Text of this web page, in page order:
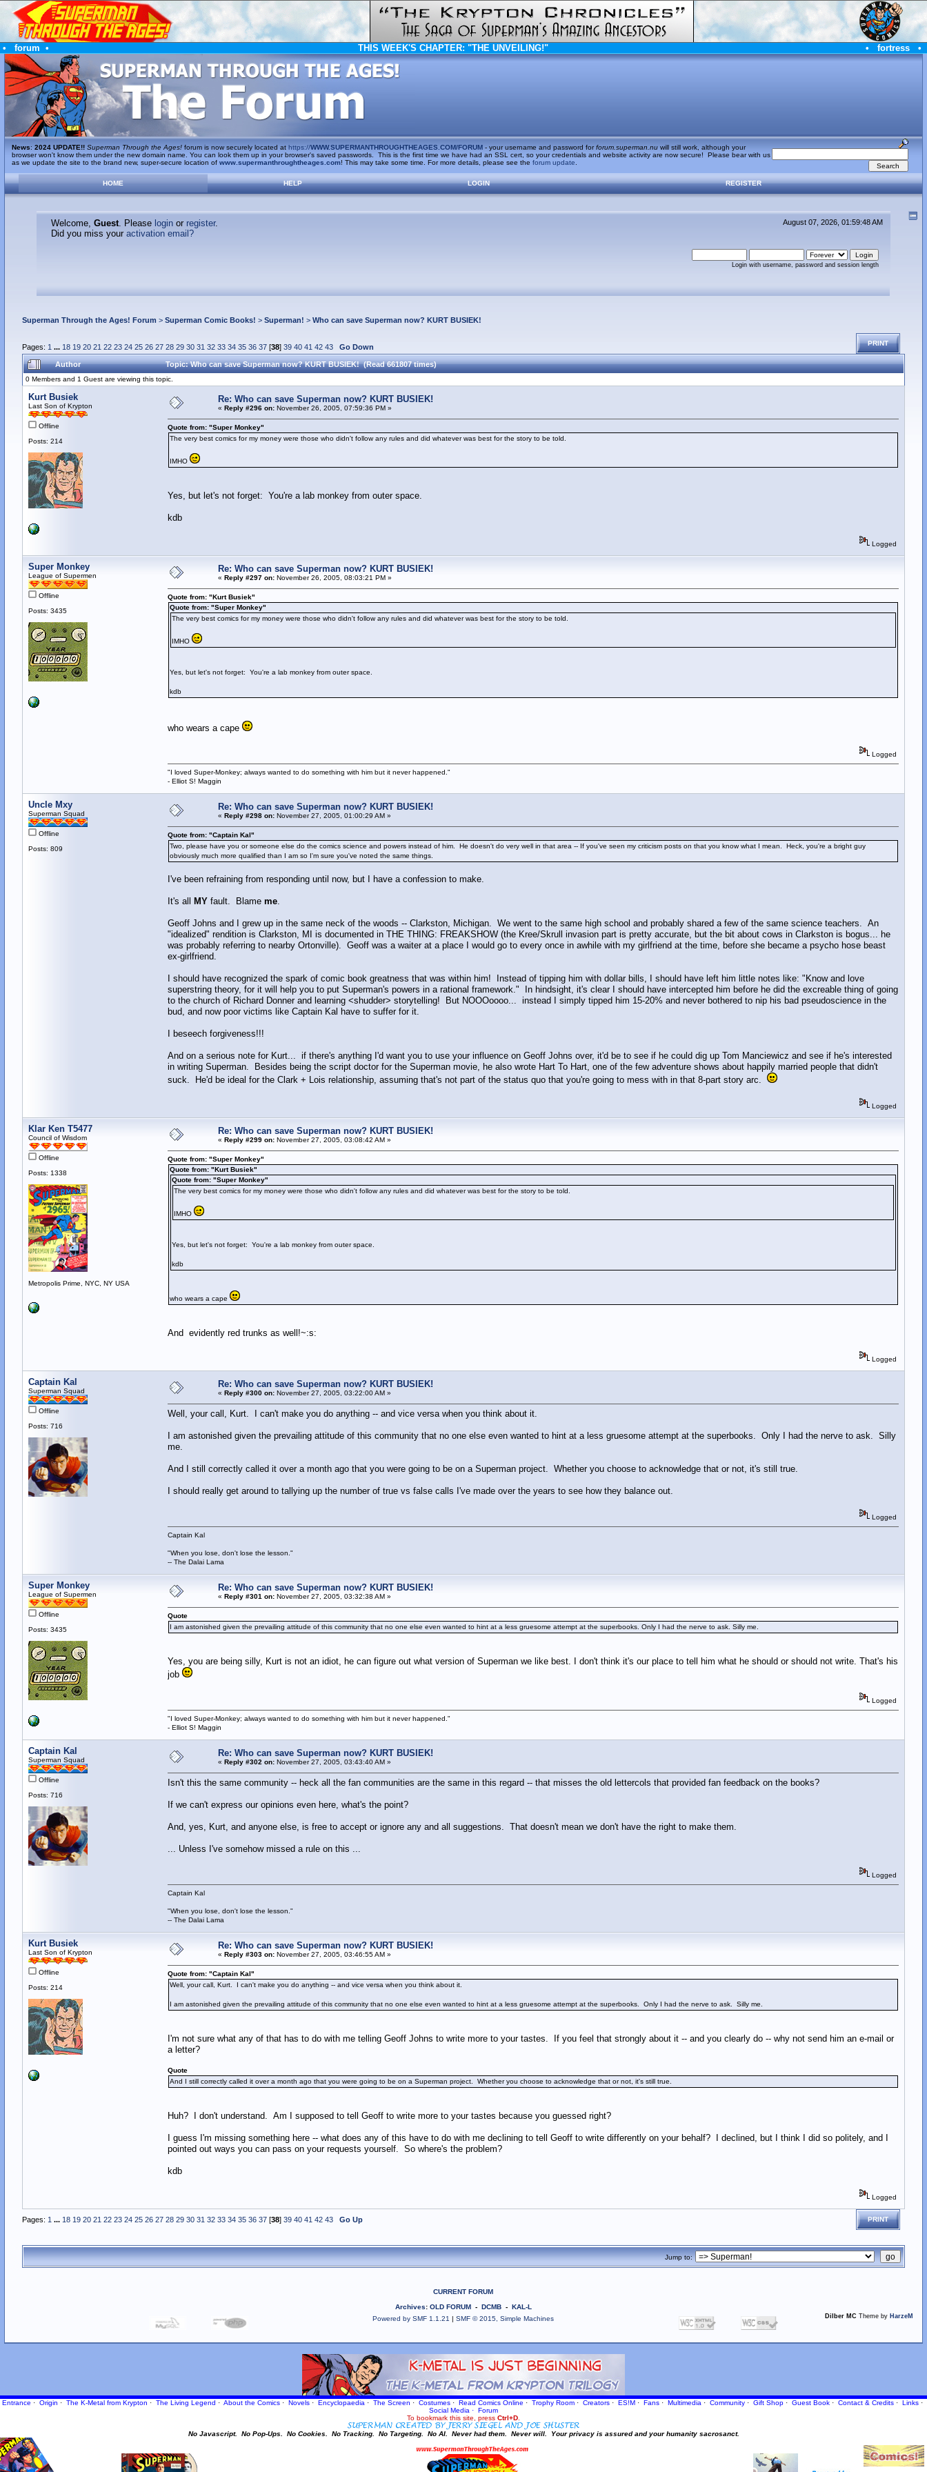
• forum • THIS WEEK'S CHAPTER: "THE UNVEILING!" • fortress •
News: 2024 UPDATE!! Superman Through the Ages!forum is now securely located at https://WWW.SUPERMANTHROUGHTHEAGES.COM/FORUM- your username and password forforum.superman.nuwill still work, although your
browser won't know them under the new domain name. You can look them up in your browser's saved passwords. This is the first time we have had an SSL cert, so your credentials and website activity are now secure! Please bear with us
as we update the site to the brand new, super-secure location of www.supermanthroughtheages.com! This may take some time. For more details, please see the forum update
HOME HELP LOGIN REGISTER
Welcome,Guest. Please login or register.
Did you miss youractivation email?
August 07, 2026, 01:59:48 AM
Login with username, password and session length
Superman Through the Ages! Forum > Superman Comic Books! > Superman! > Who can save Superman now? KURT BUSIEK!
Pages: 1 ... 18 19 20 21 22 23 24 25 26 27 28 29 30 31 32 33 34 35 36 37[38] 39 40 41 42 43 Go Down PRINT
Author Topic: Who can save Superman now? KURT BUSIEK! (Read 661807 times)
0 Members and 1 Guest are viewing this topic.
Kurt Busiek
Last Son of Krypton
Offline
Posts: 214
Re: Who can save Superman now? KURT BUSIEK!
« Reply #296 on:November 26, 2005, 07:59:36 PM »
Quote from: "Super Monkey"
The very best comics for my money were those who didn't follow any rules and did whatever was best for the story to be told.
IMHO
Yes, but let's not forget: You're a lab monkey from outer space.
kdb
Logged
Super Monkey
League of Supermen
Offline
Posts: 3435
Re: Who can save Superman now? KURT BUSIEK!
« Reply #297 on:November 26, 2005, 08:03:21 PM »
Quote from: "Kurt Busiek"
Quote from: "Super Monkey"
The very best comics for my money were those who didn't follow any rules and did whatever was best for the story to be told.
IMHO
Yes, but let's not forget: You're a lab monkey from outer space.
kdb
who wears a cape
Logged
"I loved Super-Monkey; always wanted to do something with him but it never happened."
- Elliot S! Maggin
Uncle Mxy
Superman Squad
Offline
Posts: 809
Re: Who can save Superman now? KURT BUSIEK!
« Reply #298 on:November 27, 2005, 01:00:29 AM »
Quote from: "Captain Kal"
Two, please have you or someone else do the comics science and powers instead of him. He doesn't do very well in that area -- If you've seen my criticism posts on that you know what I mean. Heck, you're a bright guy
obviously much more qualified than I am so I'm sure you've noted the same things.
I've been refraining from responding until now, but I have a confession to make.
It's all MYfault. Blame me.
Geoff Johns and I grew up in the same neck of the woods -- Clarkston, Michigan. We went to the same high school and probably shared a few of the same science teachers. An
"idealized" rendition is Clarkston, MI is documented in THE THING: FREAKSHOW (the Kree/Skrull invasion part is pretty accurate, but the bit about cows in Clarkston is bogus... he
was probably referring to nearby Ortonville). Geoff was a waiter at a place I would go to every once in awhile with my girlfriend at the time, before she became a psycho hose beast
ex-girlfriend.
I should have recognized the spark of comic book greatness that was within him! Instead of tipping him with dollar bills, I should have left him little notes like: "Know and love
superstring theory, for it will help you to put Superman's powers in a rational framework." In hindsight, it's clear I should have intercepted him before he did the excreable thing of going
to the church of Richard Donner and learning <shudder> storytelling! But NOOOoooo... instead I simply tipped him 15-20% and never bothered to nip his bad pseudoscience in the
bud, and now poor victims like Captain Kal have to suffer for it.
I beseech forgiveness!!!
And on a serious note for Kurt... if there's anything I'd want you to use your influence on Geoff Johns over, it'd be to see if he could dig up Tom Manciewicz and see if he's interested
in writing Superman. Besides being the script doctor for the Superman movie, he also wrote Hart To Hart, one of the few adventure shows about happily married people that didn't
suck. He'd be ideal for the Clark + Lois relationship, assuming that's not part of the status quo that you're going to mess with in that 8-part story arc.
Logged
Klar Ken T5477
Council of Wisdom
Offline
Posts: 1338
Metropolis Prime, NYC, NY USA
Re: Who can save Superman now? KURT BUSIEK!
« Reply #299 on:November 27, 2005, 03:08:42 AM »
Quote from: "Super Monkey"
Quote from: "Kurt Busiek"
Quote from: "Super Monkey"
The very best comics for my money were those who didn't follow any rules and did whatever was best for the story to be told.
IMHO
Yes, but let's not forget: You're a lab monkey from outer space.
kdb
who wears a cape
And evidently red trunks as well!~:s:
Logged
Captain Kal
Superman Squad
Offline
Posts: 716
Re: Who can save Superman now? KURT BUSIEK!
« Reply #300 on:November 27, 2005, 03:22:00 AM »
Well, your call, Kurt. I can't make you do anything -- and vice versa when you think about it.
I am astonished given the prevailing attitude of this community that no one else even wanted to hint at a less gruesome attempt at the superbooks. Only I had the nerve to ask. Silly
me.
And I still correctly called it over a month ago that you were going to be on a Superman project. Whether you choose to acknowledge that or not, it's still true.
I should really get around to tallying up the number of true vs false calls I've made over the years to see how they balance out.
Logged
Captain Kal
"When you lose, don't lose the lesson."
-- The Dalai Lama
Super Monkey
League of Supermen
Offline
Posts: 3435
Re: Who can save Superman now? KURT BUSIEK!
« Reply #301 on:November 27, 2005, 03:32:38 AM »
Quote
I am astonished given the prevailing attitude of this community that no one else even wanted to hint at a less gruesome attempt at the superbooks. Only I had the nerve to ask. Silly me.
Yes, you are being silly, Kurt is not an idiot, he can figure out what version of Superman we like best. I don't think it's our place to tell him what he should or should not write. That's his
job
Logged
"I loved Super-Monkey; always wanted to do something with him but it never happened."
- Elliot S! Maggin
Captain Kal
Superman Squad
Offline
Posts: 716
Re: Who can save Superman now? KURT BUSIEK!
« Reply #302 on:November 27, 2005, 03:43:40 AM »
Isn't this the same community -- heck all the fan communities are the same in this regard -- that misses the old lettercols that provided fan feedback on the books?
If we can't express our opinions even here, what's the point?
And, yes, Kurt, and anyone else, is free to accept or ignore any and all suggestions. That doesn't mean we don't have the right to make them.
... Unless I've somehow missed a rule on this ...
Logged
Captain Kal
"When you lose, don't lose the lesson."
-- The Dalai Lama
Kurt Busiek
Last Son of Krypton
Offline
Posts: 214
Re: Who can save Superman now? KURT BUSIEK!
« Reply #303 on:November 27, 2005, 03:46:55 AM »
Quote from: "Captain Kal"
Well, your call, Kurt. I can't make you do anything -- and vice versa when you think about it.
I am astonished given the prevailing attitude of this community that no one else even wanted to hint at a less gruesome attempt at the superbooks. Only I had the nerve to ask. Silly me.
I'm not sure what any of that has to do with me telling Geoff Johns to write more to your tastes. If you feel that strongly about it -- and you clearly do -- why not send him an e-mail or
a letter?
Quote
And I still correctly called it over a month ago that you were going to be on a Superman project. Whether you choose to acknowledge that or not, it's still true.
Huh? I don't understand. Am I supposed to tell Geoff to write more to your tastes because you guessed right?
I guess I'm missing something here -- what does any of this have to do with me declining to tell Geoff to write differently on your behalf? I declined, but I think I did so politely, and I
pointed out ways you can pass on your requests yourself. So where's the problem?
kdb
Logged
Pages: 1 ... 18 19 20 21 22 23 24 25 26 27 28 29 30 31 32 33 34 35 36 37[38] 39 40 41 42 43 Go Up PRINT
Jump to:
CURRENT FORUM
Archives: OLD FORUM- DCMB- KAL-L
Powered by SMF 1.1.21 |SMF © 2015, Simple Machines Dilber MC Theme by HarzeM
Entrance · Origin · The K-Metal from Krypton · The Living Legend · About the Comics · Novels · Encyclopaedia · The Screen · Costumes · Read Comics Online · Trophy Room · Creators · ES!M · Fans · Multimedia · Community · Gift Shop · Guest Book · Contact & Credits · Links ·
Social Media · Forum
To bookmark this site, press Ctrl+D
No Javascript. No Pop-Ups. No Cookies. No Tracking. No Targeting. No AI. Never had them. Never will. Your privacy is assured and your humanity sacrosanct.